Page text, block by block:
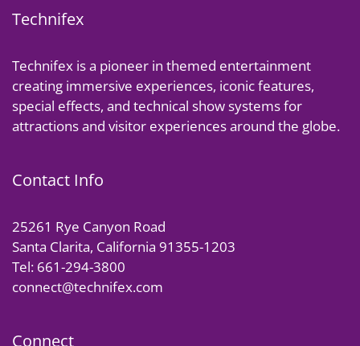
Technifex
Technifex is a pioneer in themed entertainment
creating immersive experiences, iconic features,
special effects, and technical show systems for
attractions and visitor experiences around the globe.
Contact Info
25261 Rye Canyon Road
Santa Clarita, California 91355-1203
Tel: 661-294-3800
connect@technifex.com
Connect